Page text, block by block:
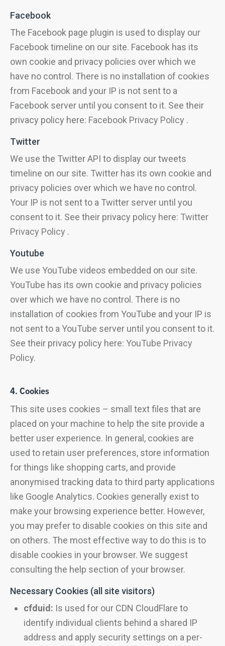
Facebook
The Facebook page plugin is used to display our
Facebook timeline on our site. Facebook has its
own cookie and privacy policies over which we
have no control. There is no installation of cookies
from Facebook and your IP is not sent to a
Facebook server until you consent to it. See their
privacy policy here: Facebook Privacy Policy .
Twitter
We use the Twitter API to display our tweets
timeline on our site. Twitter has its own cookie and
privacy policies over which we have no control.
Your IP is not sent to a Twitter server until you
consent to it. See their privacy policy here: Twitter
Privacy Policy .
Youtube
We use YouTube videos embedded on our site.
YouTube has its own cookie and privacy policies
over which we have no control. There is no
installation of cookies from YouTube and your IP is
not sent to a YouTube server until you consent to it.
See their privacy policy here: YouTube Privacy
Policy.
4. Cookies
This site uses cookies – small text files that are
placed on your machine to help the site provide a
better user experience. In general, cookies are
used to retain user preferences, store information
for things like shopping carts, and provide
anonymised tracking data to third party applications
like Google Analytics. Cookies generally exist to
make your browsing experience better. However,
you may prefer to disable cookies on this site and
on others. The most effective way to do this is to
disable cookies in your browser. We suggest
consulting the help section of your browser.
Necessary Cookies (all site visitors)
cfduid: Is used for our CDN CloudFlare to
identify individual clients behind a shared IP
address and apply security settings on a per-